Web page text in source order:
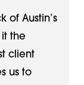
of Austin’s
the
client
us to